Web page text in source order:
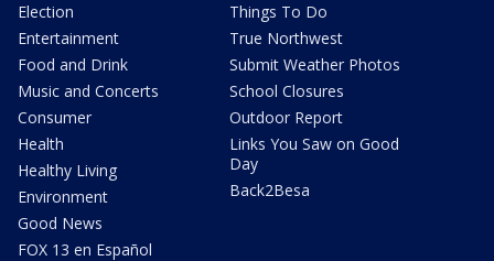
Election
Entertainment
Food and Drink
Music and Concerts
Consumer
Health
Healthy Living
Environment
Good News
FOX 13 en Español
Things To Do
True Northwest
Submit Weather Photos
School Closures
Outdoor Report
Links You Saw on Good
Day
Back2Besa